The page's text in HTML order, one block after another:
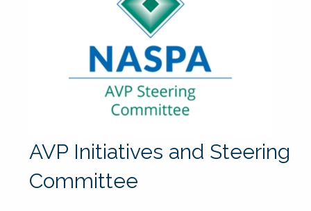
AVP Initiatives and Steering
Committee